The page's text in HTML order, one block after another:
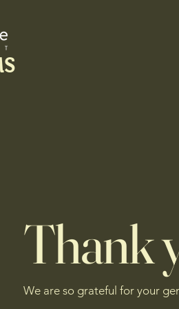
Thank
We are so grateful for your